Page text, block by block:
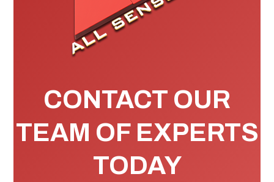
CONTACT OUR
TEAM OF EXPERTS
TODAY